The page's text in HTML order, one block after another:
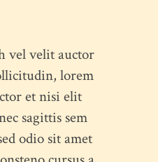
vel velit auctor
lorem
et nisi elit
sagittis sem
odio sit amet